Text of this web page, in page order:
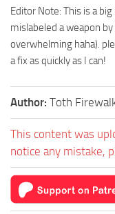
Editor Note: This is a
mislabeled a weapon
overwhelming haha).
a fix as quickly as I can!
Author: Toth
This content was
notice any mistake,